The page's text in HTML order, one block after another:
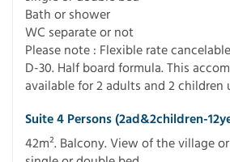
Bath or shower
WC separate or not
Please note : Flexible rate
D-30. Half board formula. This
available for 2 adults and 2 children
Suite 4 Persons (2ad&2children-
42m². Balcony. View of the village